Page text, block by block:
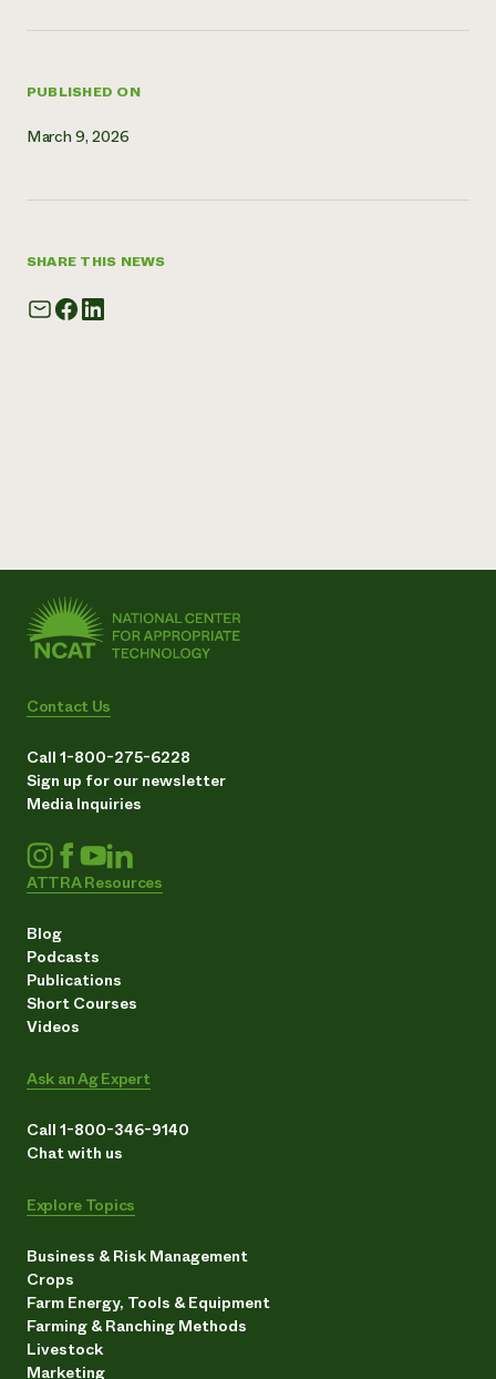
PUBLISHED ON
March 9, 2026
SHARE THIS NEWS
Contact Us
Call 1-800-275-6228
Sign up for our newsletter
Media Inquiries
ATTRA Resources
Blog
Podcasts
Publications
Short Courses
Videos
Ask an Ag Expert
Call 1-800-346-9140
Chat with us
Explore Topics
Business & Risk Management
Crops
Farm Energy, Tools & Equipment
Farming & Ranching Methods
Livestock
Marketing